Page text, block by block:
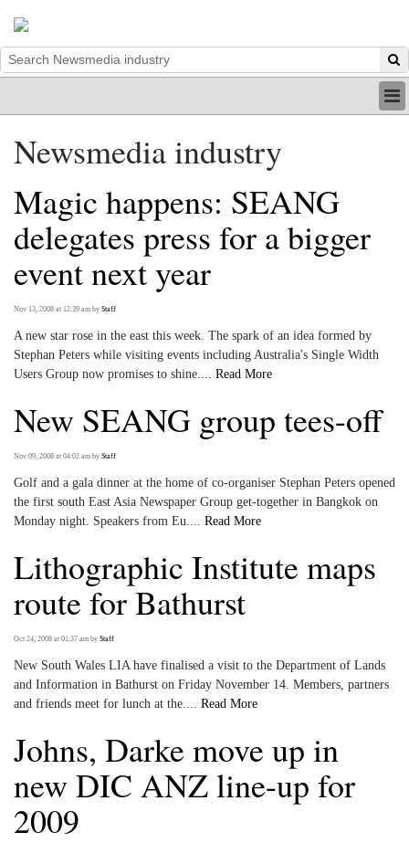
INDUSTRY
PRINT
BE A MEMBER
ABOUT US
Newsmedia industry
Magic happens: SEANG
delegates press for a bigger
event next year
Nov 13, 2008 at 12:39 am by Staff
A new star rose in the east this week. The spark of an idea formed by
Stephan Peters while visiting events including Australia's Single Width
Users Group now promises to shine.... Read More
New SEANG group tees-off
Nov 09, 2008 at 04:02 am by Staff
Golf and a gala dinner at the home of co-organiser Stephan Peters opened
the first south East Asia Newspaper Group get-together in Bangkok on
Monday night. Speakers from Eu.... Read More
Lithographic Institute maps
route for Bathurst
Oct 24, 2008 at 01:37 am by Staff
New South Wales LIA have finalised a visit to the Department of Lands
and Information in Bathurst on Friday November 14. Members, partners
and friends meet for lunch at the.... Read More
Johns, Darke move up in
new DIC ANZ line-up for
2009